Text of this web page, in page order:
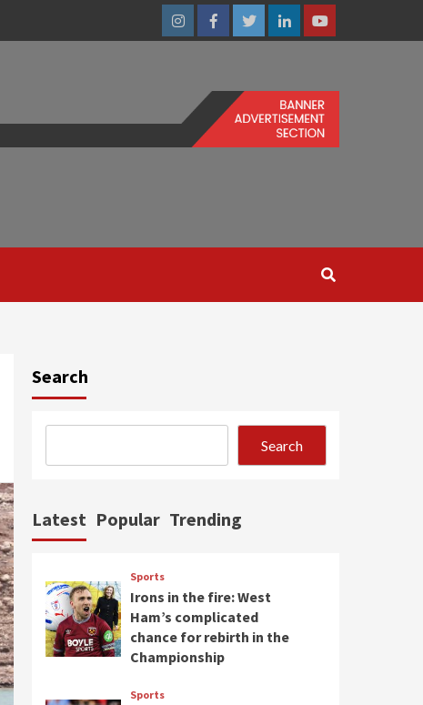
InstagramFacebookTwitterLinkedinYoutube
Search
Search
Latest Popular Trending
Sports
Irons in the fire: West
Ham’s complicated
chance for rebirth in the
Championship
Sports